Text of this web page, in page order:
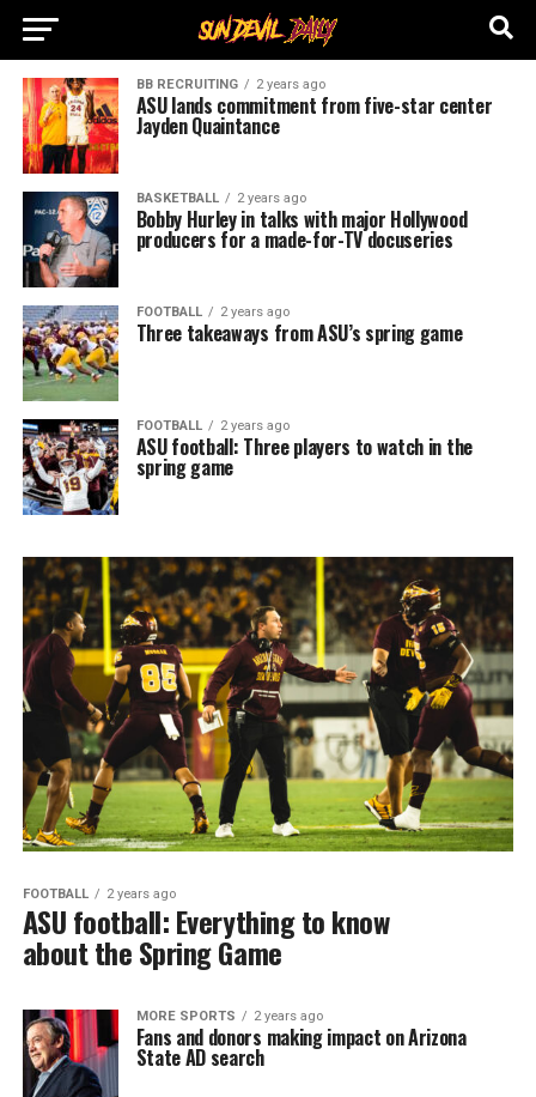
BB RECRUITING 2 years ago
ASU lands commitment from five-star center
Jayden Quaintance
BASKETBALL 2 years ago
Bobby Hurley in talks with major Hollywood
producers for a made-for-TV docuseries
FOOTBALL 2 years ago
Three takeaways from ASU’s spring game
FOOTBALL 2 years ago
ASU football: Three players to watch in the
spring game
FOOTBALL 2 years ago
ASU football: Everything to know
about the Spring Game
MORE SPORTS 2 years ago
Fans and donors making impact on Arizona
State AD search